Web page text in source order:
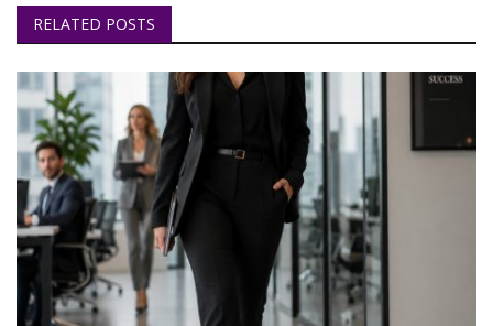
RELATED POSTS